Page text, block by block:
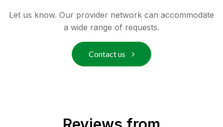
Let us know. Our provider network can accommodate
a wide range of requests.
Contact us